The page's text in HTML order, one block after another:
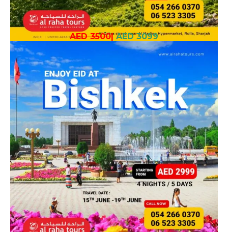
AED 3500| AED 3099